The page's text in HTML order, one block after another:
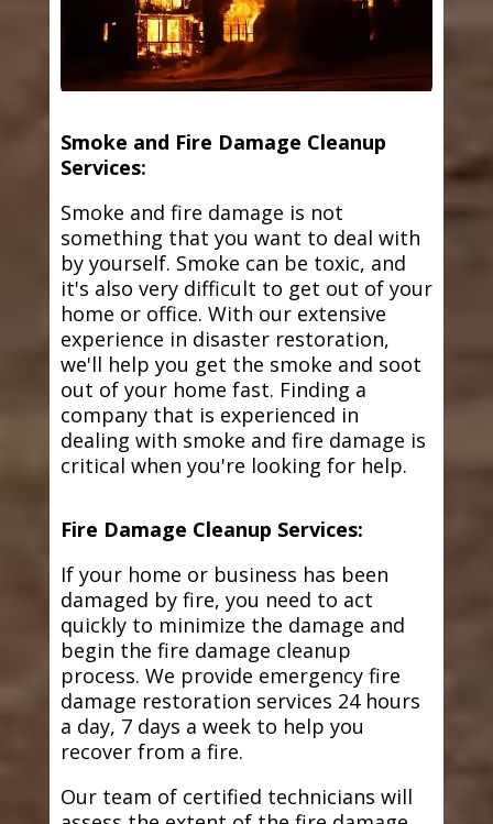
Smoke and Fire Damage Cleanup
Services:
Smoke and fire damage is not
something that you want to deal with
by yourself. Smoke can be toxic, and
it's also very difficult to get out of your
home or office. With our extensive
experience in disaster restoration,
we'll help you get the smoke and soot
out of your home fast. Finding a
company that is experienced in
dealing with smoke and fire damage is
critical when you're looking for help.
Fire Damage Cleanup Services:
If your home or business has been
damaged by fire, you need to act
quickly to minimize the damage and
begin the fire damage cleanup
process. We provide emergency fire
damage restoration services 24 hours
a day, 7 days a week to help you
recover from a fire.
Our team of certified technicians will